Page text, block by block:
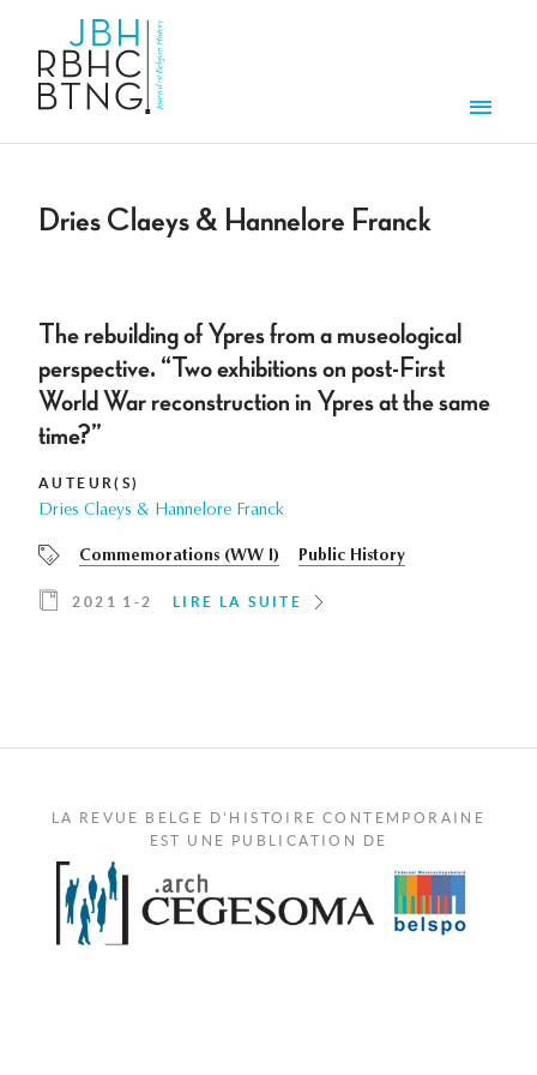
Dries Claeys & Hannelore Franck
The rebuilding of Ypres from a museological
perspective. “Two exhibitions on post-First
World War reconstruction in Ypres at the same
time?”
AUTEUR(S)
Dries Claeys & Hannelore Franck
Commemorations (WW I) Public History
2021 1-2 LIRE LA SUITE
LA REVUE BELGE D'HISTOIRE CONTEMPORAINE
EST UNE PUBLICATION DE